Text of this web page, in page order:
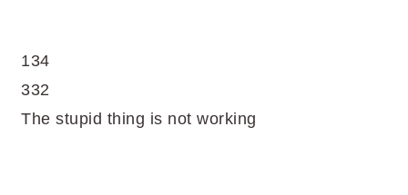
134
332
The stupid thing is not working